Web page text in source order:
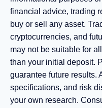
financial advice, trading
buy or sell any asset.
cryptocurrencies, and
may not be suitable for
than your initial deposit.
guarantee future results.
specifications, and risk
your own research.